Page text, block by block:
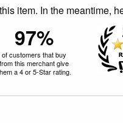
item. In the
97%
of customers that buy
from this merchant give
a 4 or 5-Star rating.